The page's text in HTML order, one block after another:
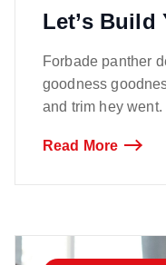
Let’s Build
Forbade panther
goodness
and trim hey went.
Read More